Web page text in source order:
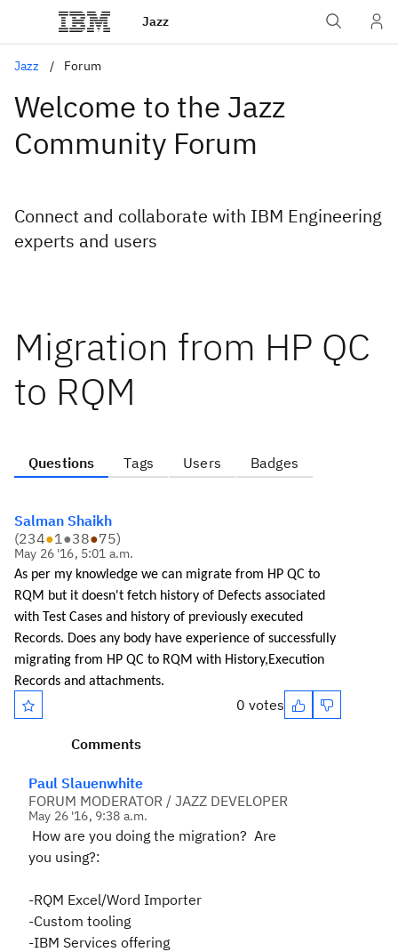
Jazz
Jazz Forum
Welcome to the Jazz
Community Forum
Connect and collaborate with IBM Engineering
experts and users
Migration from HP QC
to RQM
Questions Tags Users Badges
Salman Shaikh
(234●1●38●75)
May 26 '16, 5:01 a.m.
As per my knowledge we can migrate from HP QC to
RQM but it doesn't fetch history of Defects associated
with Test Cases and history of previously executed
Records. Does any body have experience of successfully
migrating from HP QC to RQM with History,Execution
Records and attachments.
0 votes
Comments
Paul Slauenwhite
FORUM MODERATOR / JAZZ DEVELOPER
May 26 '16, 9:38 a.m.
How are you doing the migration? Are
you using?:
-RQM Excel/Word Importer
-Custom tooling
-IBM Services offering